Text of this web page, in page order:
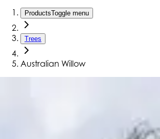
ProductsToggle menu
Trees
Australian Willow